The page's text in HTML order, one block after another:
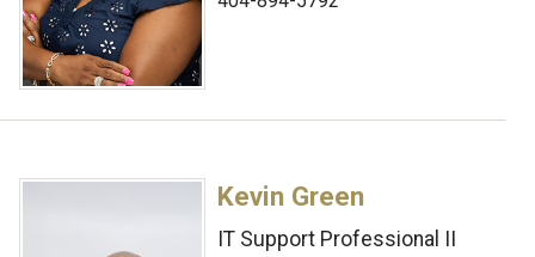
Kevin Green
IT Support Professional II